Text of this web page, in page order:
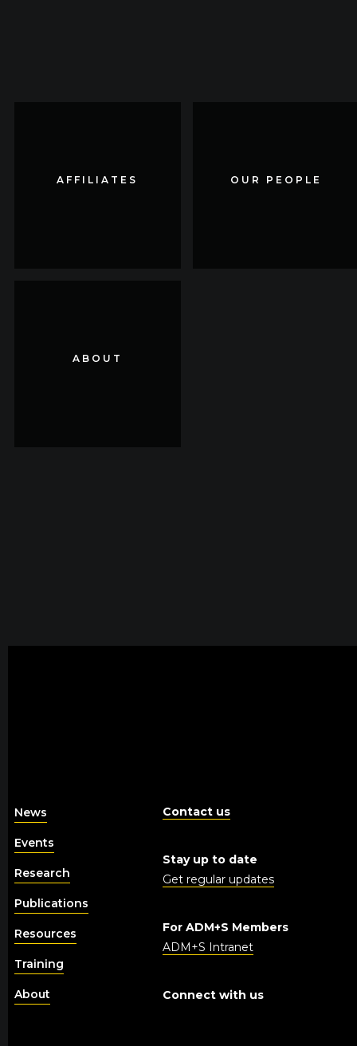
AFFILIATES
AFFILIATES OUR PEOPLE
OUR PEOPLE
ABOUT
ABOUT
News
Events
Research
Publications
Resources
Training
About
Contact us
Stay up to date
Get regular updates
For ADM+S Members
ADM+S Intranet
Connect with us